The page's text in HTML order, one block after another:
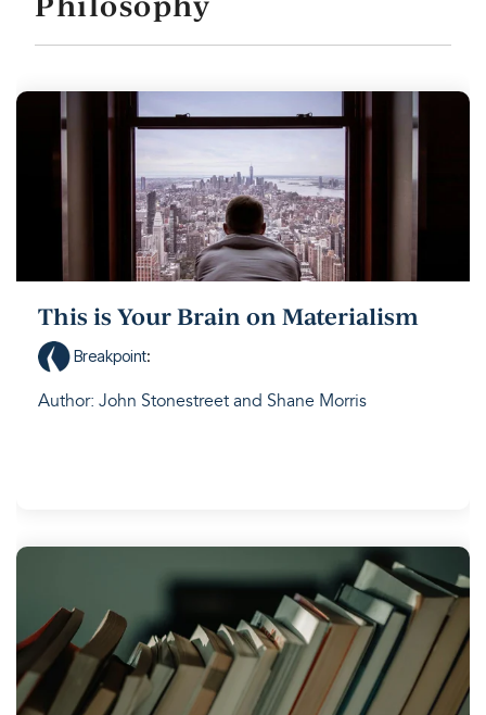
This is Your Brain on Materialism
Breakpoint:
Author: John Stonestreet and Shane Morris